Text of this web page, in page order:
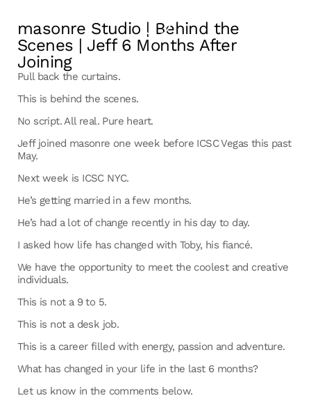
masonre Studio | Behind the
Scenes | Jeff 6 Months After
Joining
Pull back the curtains.
This is behind the scenes.
No script. All real. Pure heart.
Jeff joined masonre one week before ICSC Vegas this past
May.
Next week is ICSC NYC.
He’s getting married in a few months.
He’s had a lot of change recently in his day to day.
I asked how life has changed with Toby, his fiancé.
We have the opportunity to meet the coolest and creative
individuals.
This is not a 9 to 5.
This is not a desk job.
This is a career filled with energy, passion and adventure.
What has changed in your life in the last 6 months?
Let us know in the comments below.